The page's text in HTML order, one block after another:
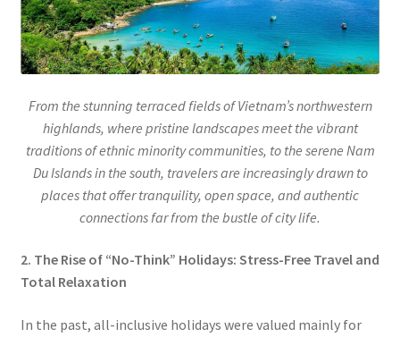
From the stunning terraced fields of Vietnam’s northwestern
highlands, where pristine landscapes meet the vibrant
traditions of ethnic minority communities, to the serene Nam
Du Islands in the south, travelers are increasingly drawn to
places that offer tranquility, open space, and authentic
connections far from the bustle of city life.
2. The Rise of “No-Think” Holidays: Stress-Free Travel and
Total Relaxation
In the past, all-inclusive holidays were valued mainly for